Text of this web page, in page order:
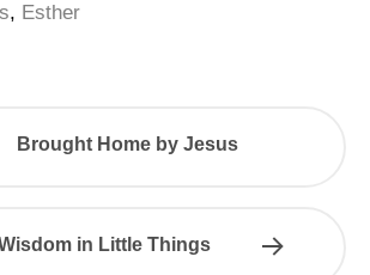
, Esther
Brought Home by Jesus
in Little Things